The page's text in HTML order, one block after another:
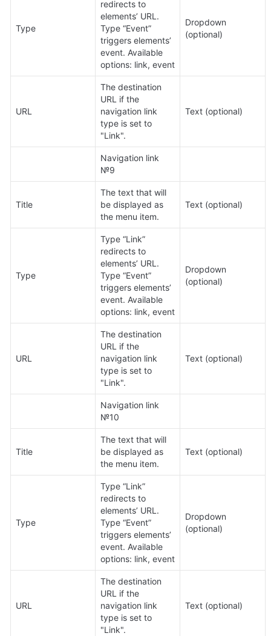
Type
redirects to
elements’ URL.
Type “Event”
triggers elements’
event. Available
options: link, event
Dropdown
(optional)
URL
The destination
URL if the
navigation link
type is set to
"Link".
Text (optional)
Navigation link
№9
Title
The text that will
be displayed as
the menu item.
Text (optional)
Type
Type “Link”
redirects to
elements’ URL.
Type “Event”
triggers elements’
event. Available
options: link, event
Dropdown
(optional)
URL
The destination
URL if the
navigation link
type is set to
"Link".
Text (optional)
Navigation link
№10
Title
The text that will
be displayed as
the menu item.
Text (optional)
Type
Type “Link”
redirects to
elements’ URL.
Type “Event”
triggers elements’
event. Available
options: link, event
Dropdown
(optional)
URL
The destination
URL if the
navigation link
type is set to
"Link".
Text (optional)